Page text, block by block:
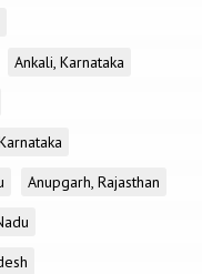
Ankali, Karnataka
Anupgarh, Rajasthan